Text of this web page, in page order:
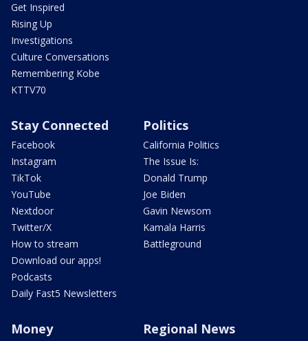
Get Inspired
Rising Up
Investigations
Culture Conversations
Remembering Kobe
KTTV70
Stay Connected
Facebook
Instagram
TikTok
YouTube
Nextdoor
Twitter/X
How to stream
Download our apps!
Podcasts
Daily Fast5 Newsletters
Politics
California Politics
The Issue Is:
Donald Trump
Joe Biden
Gavin Newsom
Kamala Harris
Battleground
Money Regional News